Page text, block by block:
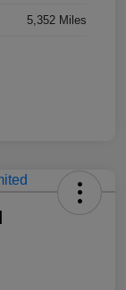
5,352 Miles